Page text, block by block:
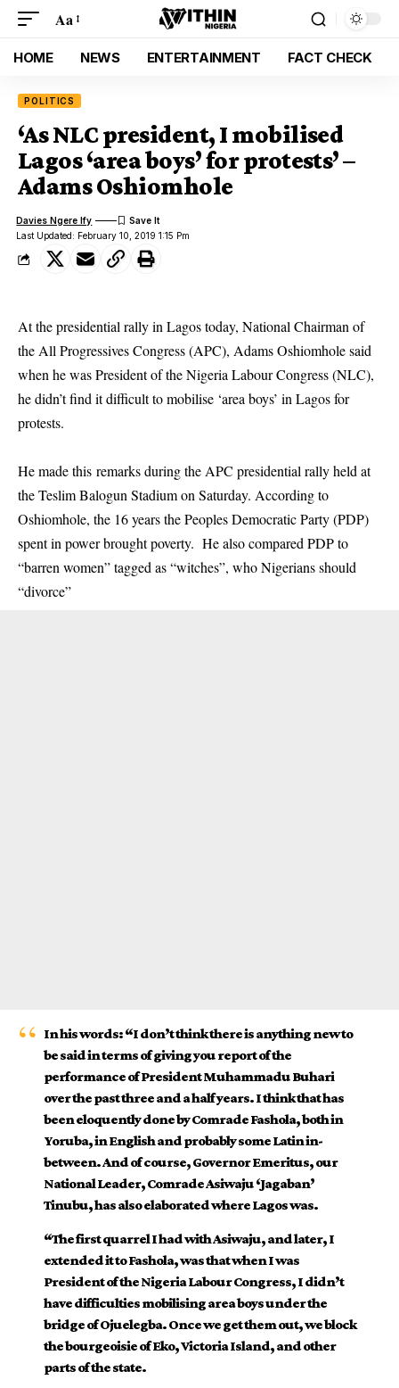
Aa
HOME NEWS ENTERTAINMENT FACT CHECK
POLITICS
‘As NLC president, I mobilised
Lagos ‘area boys’ for protests’ –
Adams Oshiomhole
Last Updated: February 10, 2019 1:15 Pm
Davies Ngere Ify
At the presidential rally in Lagos today, National Chairman of
the All Progressives Congress (APC), Adams Oshiomhole said
when he was President of the Nigeria Labour Congress (NLC),
he didn’t find it difficult to mobilise ‘area boys’ in Lagos for
protests.
He made this remarks during the APC presidential rally held at
the Teslim Balogun Stadium on Saturday. According to
Oshiomhole, the 16 years the Peoples Democratic Party (PDP)
spent in power brought poverty. He also compared PDP to
“barren women” tagged as “witches”, who Nigerians should
“divorce”
In his words: “I don’t think there is anything new to
be said in terms of giving you report of the
performance of President Muhammadu Buhari
over the past three and a half years. I think that has
been eloquently done by Comrade Fashola, both in
Yoruba, in English and probably some Latin in-
between. And of course, Governor Emeritus, our
National Leader, Comrade Asiwaju ‘Jagaban’
Tinubu, has also elaborated where Lagos was.
“The first quarrel I had with Asiwaju, and later, I
extended it to Fashola, was that when I was
President of the Nigeria Labour Congress, I didn’t
have difficulties mobilising area boys under the
bridge of Ojuelegba. Once we get them out, we block
the bourgeoisie of Eko, Victoria Island, and other
parts of the state.